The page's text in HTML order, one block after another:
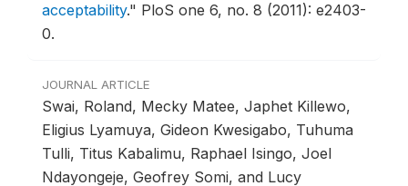
acceptability." PloS one 6, no. 8 (2011): e2403-
0.
JOURNAL ARTICLE
Swai, Roland, Mecky Matee, Japhet Killewo,
Eligius Lyamuya, Gideon Kwesigabo, Tuhuma
Tulli, Titus Kabalimu, Raphael Isingo, Joel
Ndayongeje, Geofrey Somi, and Lucy